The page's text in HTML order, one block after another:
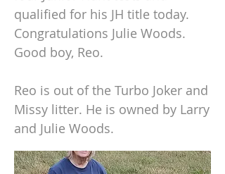
qualified for his JH title today.
Congratulations Julie Woods.
Good boy, Reo.
Reo is out of the Turbo Joker and
Missy litter. He is owned by Larry
and Julie Woods.